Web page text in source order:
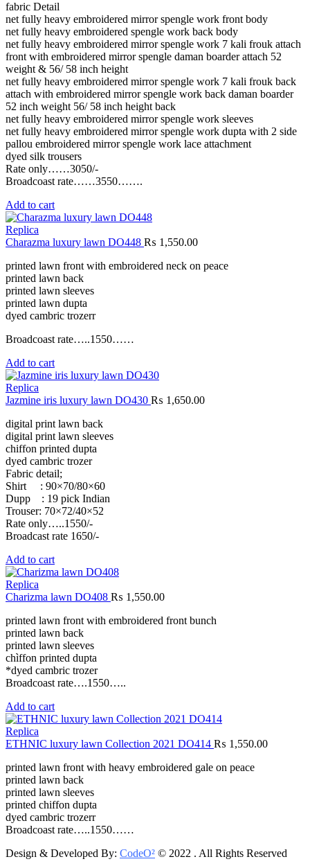
fabric Detail
net fully heavy embroidered mirror spengle work front body
net fully heavy embroidered spengle work back body
net fully heavy embroidered mirror spengle work 7 kali frouk attach
front with embroidered mirror spengle daman boarder attach 52
weight & 56/ 58 inch height
net fully heavy embroidered mirror spengle work 7 kali frouk back
attach with embroidered mirror spengle work back daman boarder
52 inch weight 56/ 58 inch height back
net fully heavy embroidered mirror spengle work sleeves
net fully heavy embroidered mirror spengle work dupta with 2 side
pallou embroidered mirror spengle work lace attachment
dyed silk trousers
Rate only……3050/-
Broadcoast rate……3550…….
Add to cart
Replica
Charazma luxury lawn DO448 ₨ 1,550.00
printed lawn front with embroidered neck on peace
printed lawn back
printed lawn sleeves
printed lawn dupta
dyed cambric trozerr
Broadcoast rate…..1550……
Add to cart
Replica
Jazmine iris luxury lawn DO430 ₨ 1,650.00
digital print lawn back
digital print lawn sleeves
chiffon printed dupta
dyed cambric trozer
Fabric detail;
Shirt : 90×70/80×60
Dupp : 19 pick Indian
Trouser: 70×72/40×52
Rate only…..1550/-
Broadcast rate 1650/-
Add to cart
Replica
Charizma lawn DO408 ₨ 1,550.00
printed lawn front with embroidered front bunch
printed lawn back
printed lawn sleeves
chìffon printed dupta
*dyed cambric trozer
Broadcoast rate….1550…..
Add to cart
Replica
ETHNIC luxury lawn Collection 2021 DO414 ₨ 1,550.00
printed lawn front with heavy embroidered gale on peace
printed lawn back
printed lawn sleeves
printed chiffon dupta
dyed cambric trozerr
Broadcoast rate…..1550……
Design & Developed By: CodeO² © 2022 . All Rights Reserved